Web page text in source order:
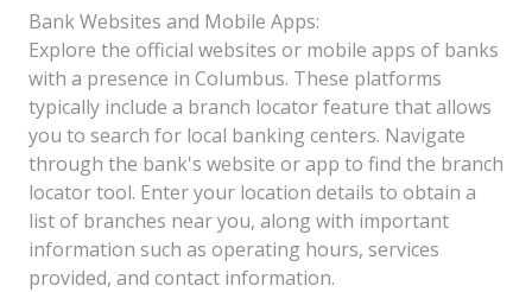
Bank Websites and Mobile Apps:
Explore the official websites or mobile apps of banks
with a presence in Columbus. These platforms
typically include a branch locator feature that allows
you to search for local banking centers. Navigate
through the bank's website or app to find the branch
locator tool. Enter your location details to obtain a
list of branches near you, along with important
information such as operating hours, services
provided, and contact information.